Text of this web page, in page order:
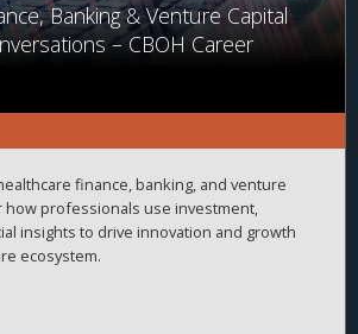
Banking & Venture Capital
– CBOH Career
finance, banking, and venture
how professionals use investment,
insights to drive innovation and growth
ecosystem.